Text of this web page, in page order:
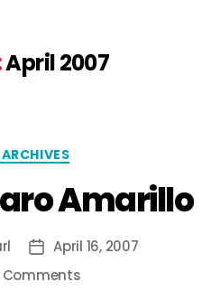
April 2007
Amarillo
April 16, 2007
Comments